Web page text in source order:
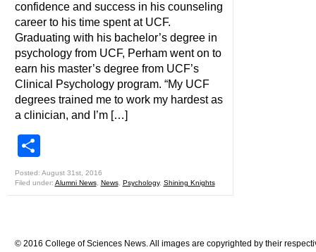
confidence and success in his counseling
career to his time spent at UCF.
Graduating with his bachelor’s degree in
psychology from UCF, Perham went on to
earn his master’s degree from UCF’s
Clinical Psychology program. “My UCF
degrees trained me to work my hardest as
a clinician, and I’m […]
Posted: August 31st, 2016
Filed under: Alumni News, News, Psychology, Shining Knights
© 2016 College of Sciences News. All images are copyrighted by their